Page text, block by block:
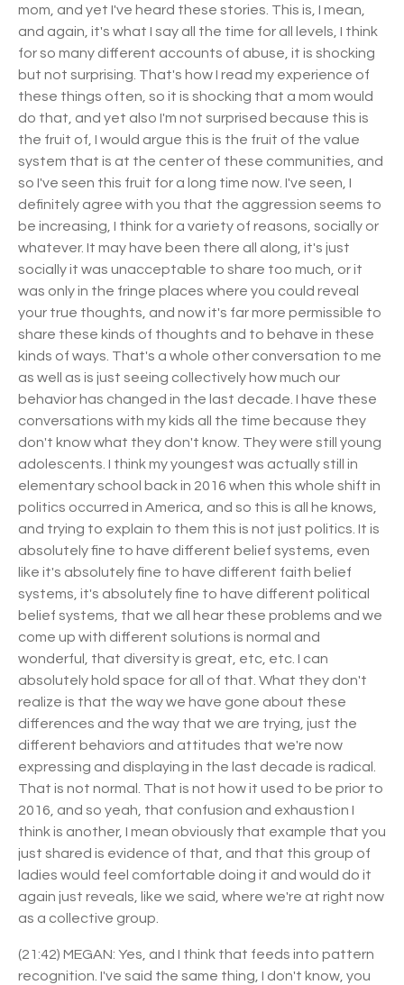
mom, and yet I've heard these stories. This is, I mean,
and again, it's what I say all the time for all levels, I think
for so many different accounts of abuse, it is shocking
but not surprising. That's how I read my experience of
these things often, so it is shocking that a mom would
do that, and yet also I'm not surprised because this is
the fruit of, I would argue this is the fruit of the value
system that is at the center of these communities, and
so I've seen this fruit for a long time now. I've seen, I
definitely agree with you that the aggression seems to
be increasing, I think for a variety of reasons, socially or
whatever. It may have been there all along, it's just
socially it was unacceptable to share too much, or it
was only in the fringe places where you could reveal
your true thoughts, and now it's far more permissible to
share these kinds of thoughts and to behave in these
kinds of ways. That's a whole other conversation to me
as well as is just seeing collectively how much our
behavior has changed in the last decade. I have these
conversations with my kids all the time because they
don't know what they don't know. They were still young
adolescents. I think my youngest was actually still in
elementary school back in 2016 when this whole shift in
politics occurred in America, and so this is all he knows,
and trying to explain to them this is not just politics. It is
absolutely fine to have different belief systems, even
like it's absolutely fine to have different faith belief
systems, it's absolutely fine to have different political
belief systems, that we all hear these problems and we
come up with different solutions is normal and
wonderful, that diversity is great, etc, etc. I can
absolutely hold space for all of that. What they don't
realize is that the way we have gone about these
differences and the way that we are trying, just the
different behaviors and attitudes that we're now
expressing and displaying in the last decade is radical.
That is not normal. That is not how it used to be prior to
2016, and so yeah, that confusion and exhaustion I
think is another, I mean obviously that example that you
just shared is evidence of that, and that this group of
ladies would feel comfortable doing it and would do it
again just reveals, like we said, where we're at right now
as a collective group.
(21:42) MEGAN: Yes, and I think that feeds into pattern
recognition. I've said the same thing, I don't know, you